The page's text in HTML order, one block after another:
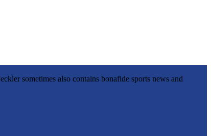
sometimes also contains bonafide sports news and